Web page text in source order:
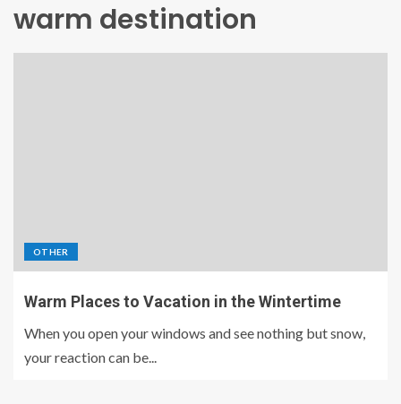
warm destination
OTHER
Warm Places to Vacation in the Wintertime
When you open your windows and see nothing but snow,
your reaction can be...